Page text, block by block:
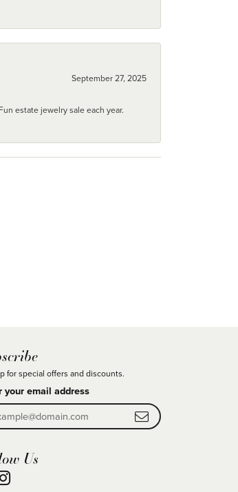
September 27, 2025
estate jewelry sale each year.
for special offers and discounts.
your email address
Us